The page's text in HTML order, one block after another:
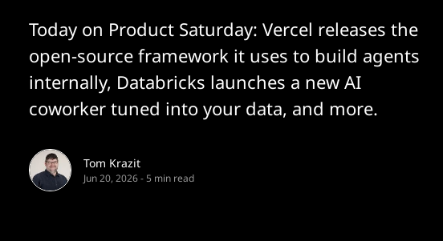
Today on Product Saturday: Vercel releases the
open-source framework it uses to build agents
internally, Databricks launches a new AI
coworker tuned into your data, and more.
Tom Krazit
Jun 20, 2026-5 min read